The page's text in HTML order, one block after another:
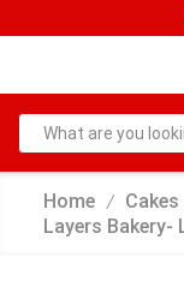
Home / Cakes
Layers Bakery-